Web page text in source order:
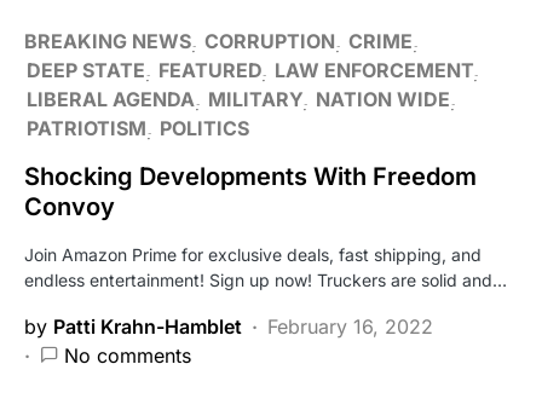
BREAKING NEWS CORRUPTION CRIME
DEEP STATE
FEATURED LAW ENFORCEMENT
LIBERAL AGENDA
MILITARY NATION WIDE
PATRIOTISM
POLITICS
Shocking Developments With Freedom
Convoy
Join Amazon Prime for exclusive deals, fast shipping, and
endless entertainment! Sign up now! Truckers are solid and…
by Patti Krahn-Hamblet
February 16, 2022
No comments